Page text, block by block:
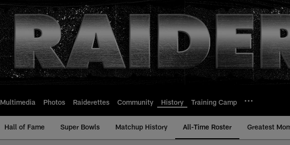
Multimedia Photos Raiderettes Community History Training Camp
Hall of Fame Super Bowls Matchup History All-Time Roster Greatest